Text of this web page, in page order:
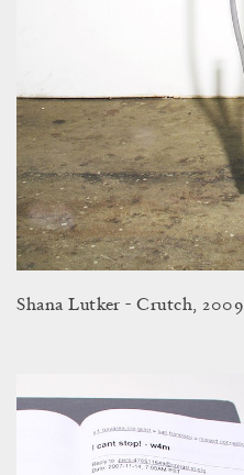
Shana Lutker - Crutch, 2009